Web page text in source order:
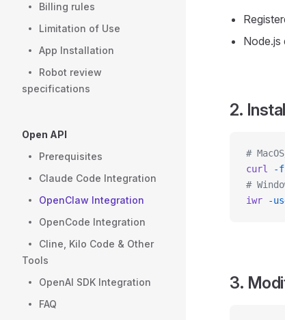
Billing rules
Limitation of Use
App Installation
Robot review
specifications
Open API
Prerequisites
Claude Code Integration
OpenClaw Integration
OpenCode Integration
Cline, Kilo Code & Other
Tools
OpenAI SDK Integration
FAQ
Node.js
2.
#
curl
-
#
iwr -
3.